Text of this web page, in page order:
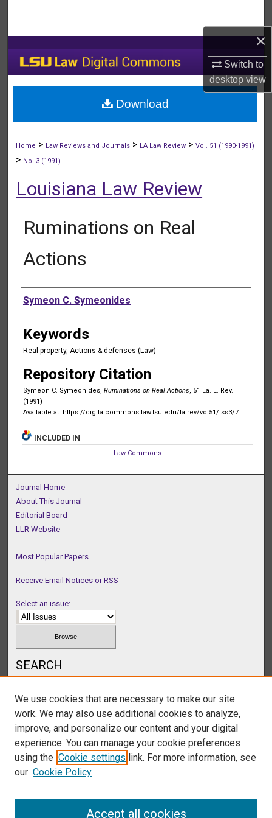
×
Switch to
desktopview
My Account
About
Home > Law Reviews and Journals > LA Law Review >Vol. 51 (1990-1991)
> No. 3 (1991)
Louisiana Law Review
Ruminations on Real
Actions
Authors
Symeon C. Symeonides
Keywords
Real property, Actions & defenses (Law)
Repository Citation
Symeon C. Symeonides, Ruminations on Real Actions, 51 La. L. Rev.
(1991)
Available at: https://digitalcommons.law.lsu.edu/lalrev/vol51/iss3/7
Download
INCLUDED IN
Law Commons
Journal Home
About This Journal
Editorial Board
LLR Website
Most Popular Papers
Receive Email Notices or RSS
Select an issue:
SEARCH
Select context to search:
We use cookies that are necessary to make our site
work. We may also use additional cookies to analyze,
improve, and personalize our content and your digital
experience. You can manage your cookie preferences
using the Cookie settings link. For more information, see
our Cookie Policy
Accept all cookies